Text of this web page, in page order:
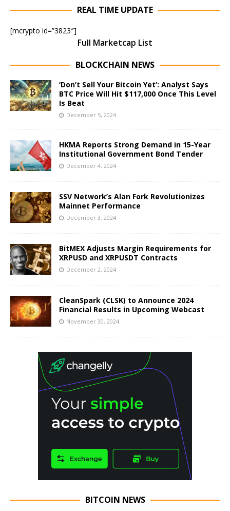
REAL TIME UPDATE
[mcrypto id=”3823″]
Full Marketcap List
BLOCKCHAIN NEWS
‘Don’t Sell Your Bitcoin Yet’: Analyst Says
BTC Price Will Hit $117,000 Once This Level
Is Beat
December 5, 2024
HKMA Reports Strong Demand in 15-Year
Institutional Government Bond Tender
December 4, 2024
SSV Network’s Alan Fork Revolutionizes
Mainnet Performance
December 3, 2024
BitMEX Adjusts Margin Requirements for
XRPUSD and XRPUSDT Contracts
December 2, 2024
CleanSpark (CLSK) to Announce 2024
Financial Results in Upcoming Webcast
November 30, 2024
BITCOIN NEWS